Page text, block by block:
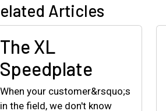
Articles
The XL
Speedplate
When your customer&rsquo;s
in the field, we don't know